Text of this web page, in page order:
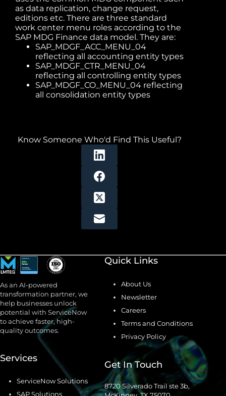
as data replication, change request,
editions etc. There are three standard
work center menu roles according to the
SAP MDG Finance data model. They are:
SAP_MDGF_ACC_MENU_04
reflecting all accounting entity types
SAP_MDGF_CTR_MENU_04
reflecting all controlling entity types
SAP_MDGF_CO_MENU_04 reflecting
all consolidation entity types
Know Someone Who'd Find This Useful?
As an AI-powered
transformation partner, we
help businesses unlock
potential with ServiceNow
to achieve faster, high-
quality outcomes.
Quick Links
About Us
Newsletter
Careers
Terms and Conditions
Privacy Policy
Services
ServiceNow Solutions
SAP Solutions
Get In Touch
8720 Silverado Trail ste 3b,